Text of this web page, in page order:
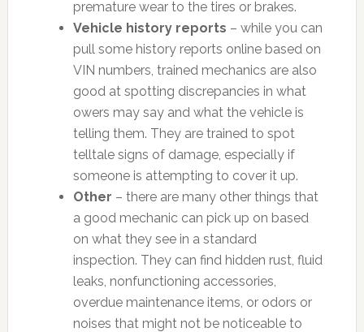
premature wear to the tires or brakes.
Vehicle history reports – while you can
pull some history reports online based on
VIN numbers, trained mechanics are also
good at spotting discrepancies in what
owers may say and what the vehicle is
telling them. They are trained to spot
telltale signs of damage, especially if
someone is attempting to cover it up.
Other – there are many other things that
a good mechanic can pick up on based
on what they see in a standard
inspection. They can find hidden rust, fluid
leaks, nonfunctioning accessories,
overdue maintenance items, or odors or
noises that might not be noticeable to